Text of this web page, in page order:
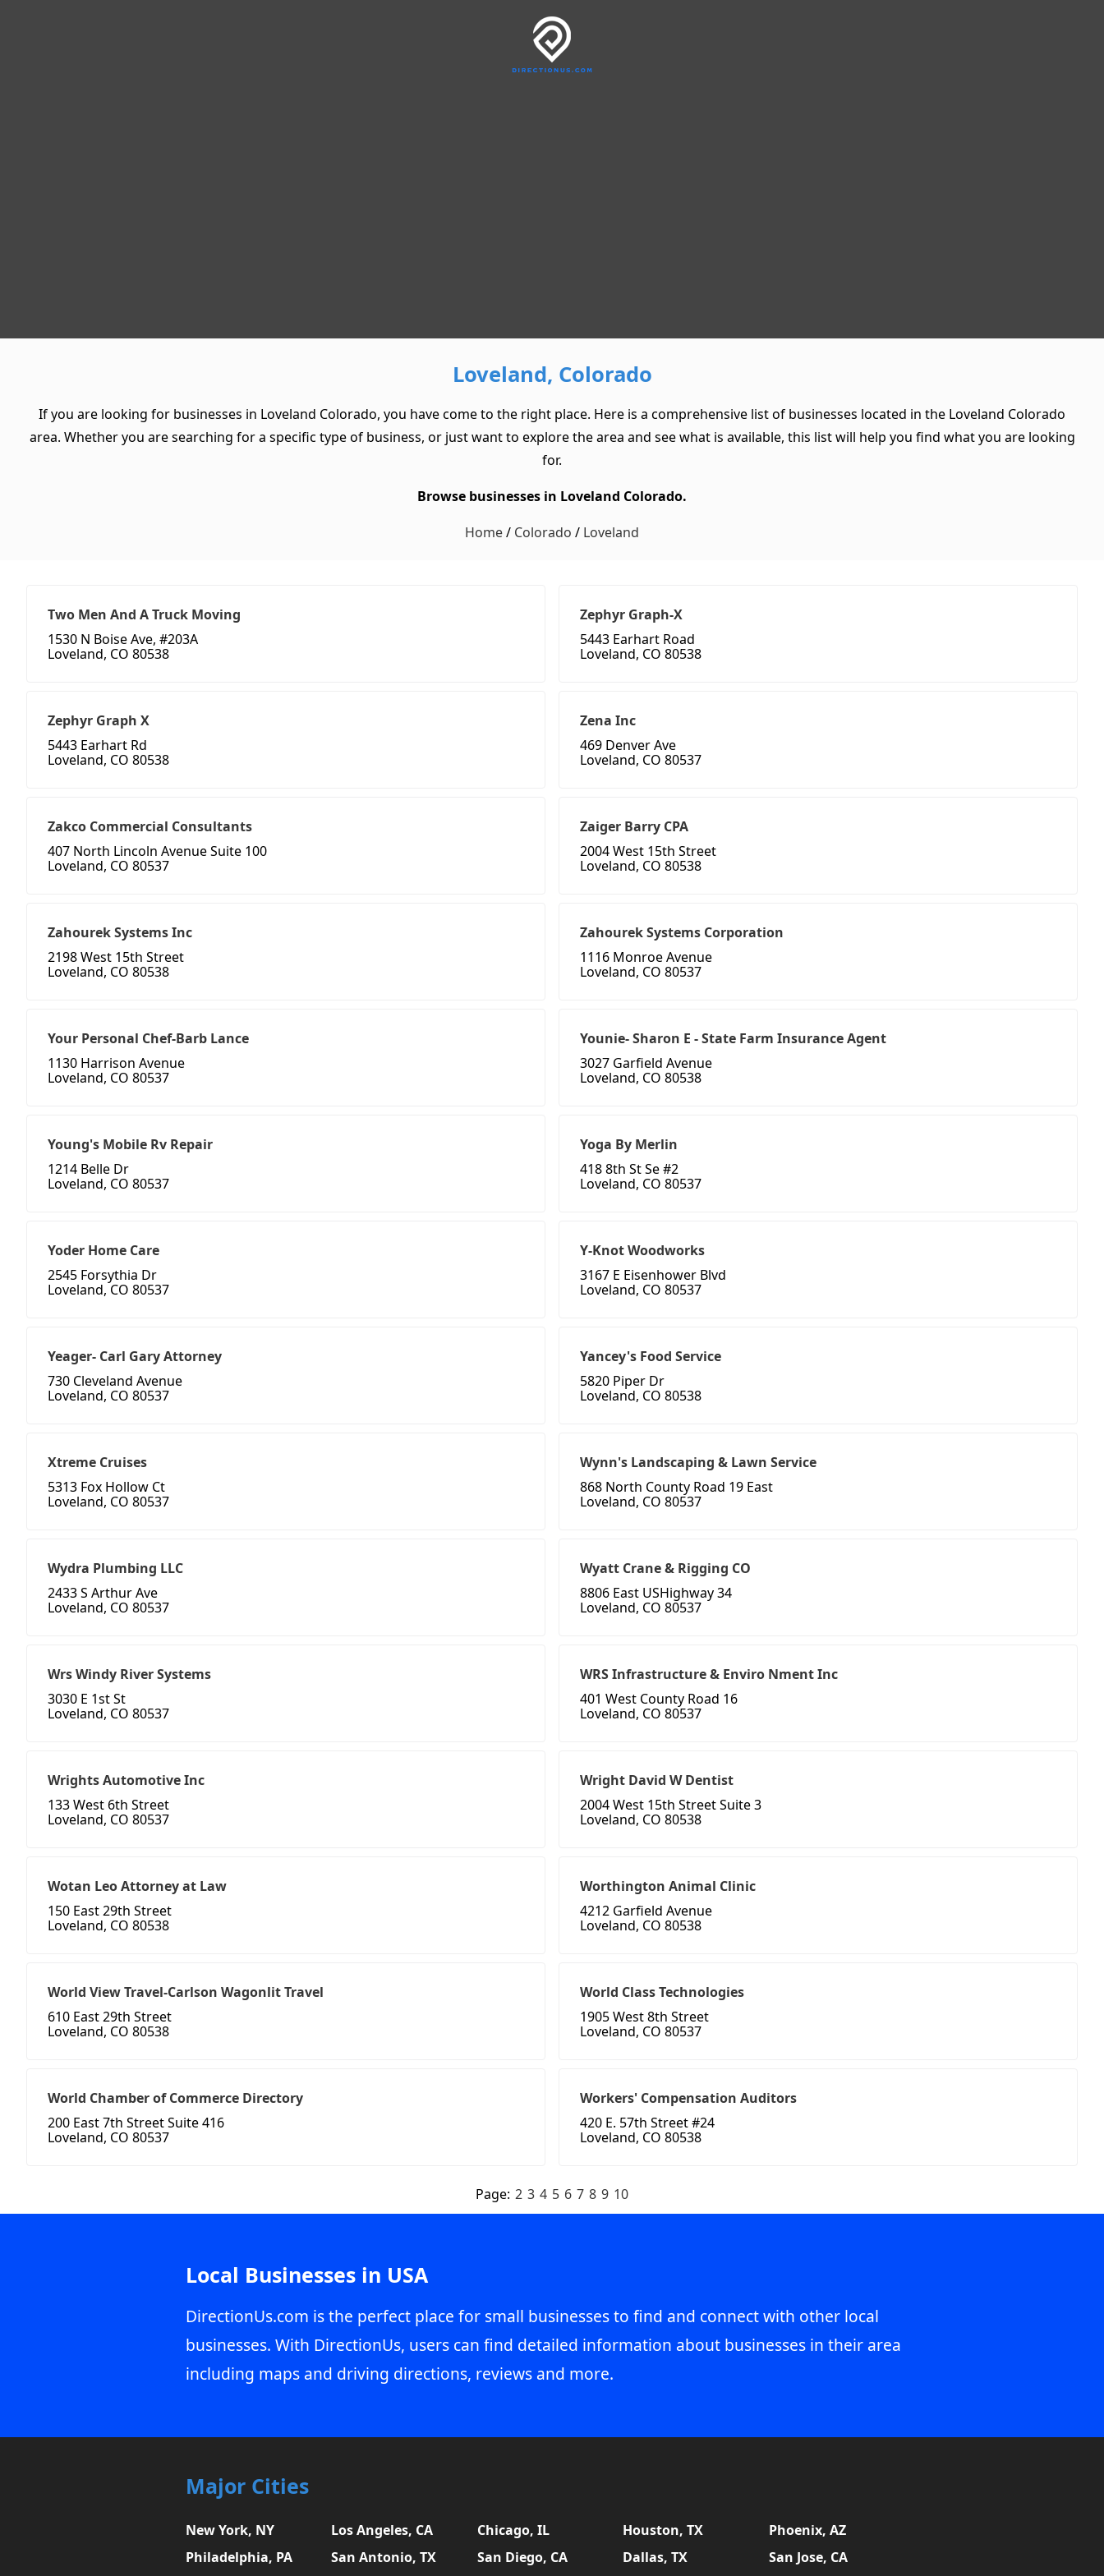
Loveland, Colorado
If you are looking for businesses in Loveland Colorado, you have come to the right place. Here is a comprehensive list of businesses located in the Loveland Colorado
area. Whether you are searching for a specific type of business, or just want to explore the area and see what is available, this list will help you find what you are looking
for.
Browse businesses in Loveland Colorado.
Home/ Colorado / Loveland
Two Men And A Truck Moving
1530 N Boise Ave, #203A
Loveland, CO 80538
Zephyr Graph-X
5443 Earhart Road
Loveland, CO 80538
Zephyr Graph X
5443 Earhart Rd
Loveland, CO 80538
Zena Inc
469 Denver Ave
Loveland, CO 80537
Zakco Commercial Consultants
407 North Lincoln Avenue Suite 100
Loveland, CO 80537
Zaiger Barry CPA
2004 West 15th Street
Loveland, CO 80538
Zahourek Systems Inc
2198 West 15th Street
Loveland, CO 80538
Zahourek Systems Corporation
1116 Monroe Avenue
Loveland, CO 80537
Your Personal Chef-Barb Lance
1130 Harrison Avenue
Loveland, CO 80537
Younie- Sharon E - State Farm Insurance Agent
3027 Garfield Avenue
Loveland, CO 80538
Young's Mobile Rv Repair
1214 Belle Dr
Loveland, CO 80537
Yoga By Merlin
418 8th St Se #2
Loveland, CO 80537
Yoder Home Care
2545 Forsythia Dr
Loveland, CO 80537
Y-Knot Woodworks
3167 E Eisenhower Blvd
Loveland, CO 80537
Yeager- Carl Gary Attorney
730 Cleveland Avenue
Loveland, CO 80537
Yancey's Food Service
5820 Piper Dr
Loveland, CO 80538
Xtreme Cruises
5313 Fox Hollow Ct
Loveland, CO 80537
Wynn's Landscaping & Lawn Service
868 North County Road 19 East
Loveland, CO 80537
Wydra Plumbing LLC
2433 S Arthur Ave
Loveland, CO 80537
Wyatt Crane & Rigging CO
8806 East USHighway 34
Loveland, CO 80537
Wrs Windy River Systems
3030 E 1st St
Loveland, CO 80537
WRS Infrastructure & Enviro Nment Inc
401 West County Road 16
Loveland, CO 80537
Wrights Automotive Inc
133 West 6th Street
Loveland, CO 80537
Wright David W Dentist
2004 West 15th Street Suite 3
Loveland, CO 80538
Wotan Leo Attorney at Law
150 East 29th Street
Loveland, CO 80538
Worthington Animal Clinic
4212 Garfield Avenue
Loveland, CO 80538
World View Travel-Carlson Wagonlit Travel
610 East 29th Street
Loveland, CO 80538
World Class Technologies
1905 West 8th Street
Loveland, CO 80537
World Chamber of Commerce Directory
200 East 7th Street Suite 416
Loveland, CO 80537
Workers' Compensation Auditors
420 E. 57th Street #24
Loveland, CO 80538
Page: 2 3 4 5 6 7 8 9 10
Local Businesses in USA
DirectionUs.com is the perfect place for small businesses to find and connect with other local
businesses. With DirectionUs, users can find detailed information about businesses in their area
including maps and driving directions, reviews and more.
Major Cities
New York, NY Los Angeles, CA Chicago, IL Houston, TX
Phoenix, AZ
Philadelphia, PA
San Antonio, TX San Diego, CA Dallas, TX
San Jose, CA